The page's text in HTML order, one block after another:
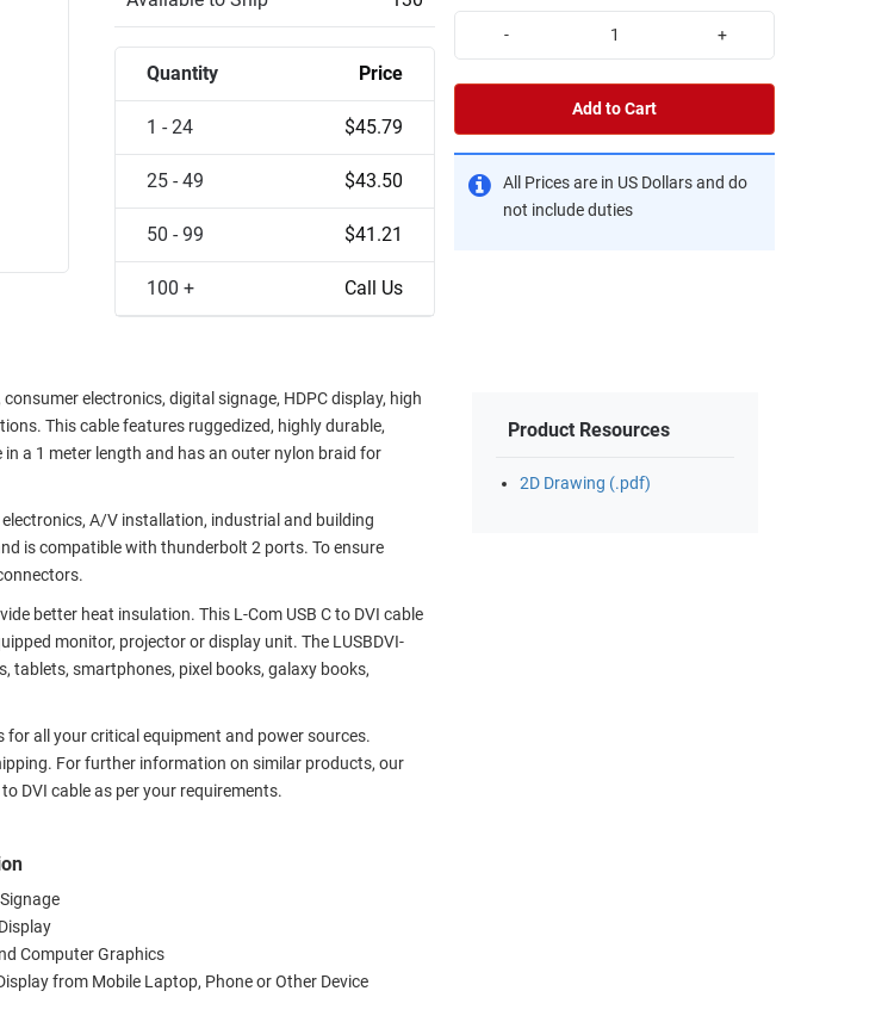
Quantity Price
1 - 24 $45.79
25 - 49 $43.50
50 - 99 $41.21
100 + Call Us
- +
Add to Cart
All Prices are in US Dollars and do
not include duties
electronics, digital signage, HDPC display, high
This cable features ruggedized, highly durable,
a 1 meter length and has an outer nylon braid for
A/V installation, industrial and building
is compatible with thunderbolt 2 ports. To ensure
better heat insulation. This L-Com USB C to DVI cable
monitor, projector or display unit. The LUSBDVI-
tablets, smartphones, pixel books, galaxy books,
for all your critical equipment and power sources.
For further information on similar products, our
DVI cable as per your requirements.
Computer Graphics
from Mobile Laptop, Phone or Other Device
Product Resources
2D Drawing (.pdf)